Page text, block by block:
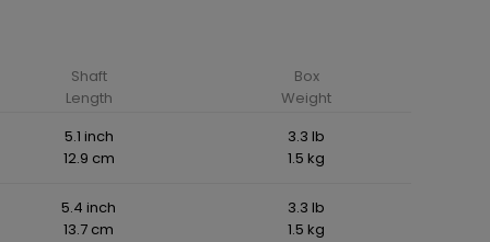
Shaft
Length
Box
Weight
5.1 inch
12.9 cm
3.3 lb
1.5 kg
5.4 inch
13.7 cm
3.3 lb
1.5 kg